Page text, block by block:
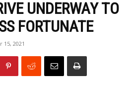
UNDERWAY TO
FORTUNATE
15, 2021